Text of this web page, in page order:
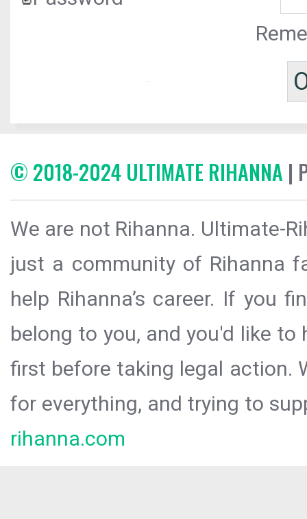
© 2018-2024 ULTIMATE RIHANNA |
We are not Rihanna. Ultimate-
just a community of Rihanna
help Rihanna’s career. If you
belong to you, and you'd like
first before taking legal action.
for everything, and trying to
rihanna.com